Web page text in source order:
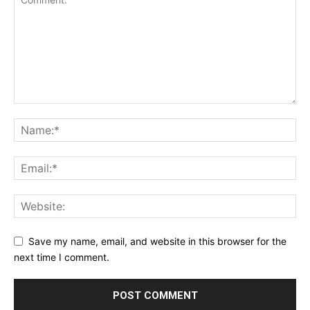
Save my name, email, and website in this browser for the
next time I comment.